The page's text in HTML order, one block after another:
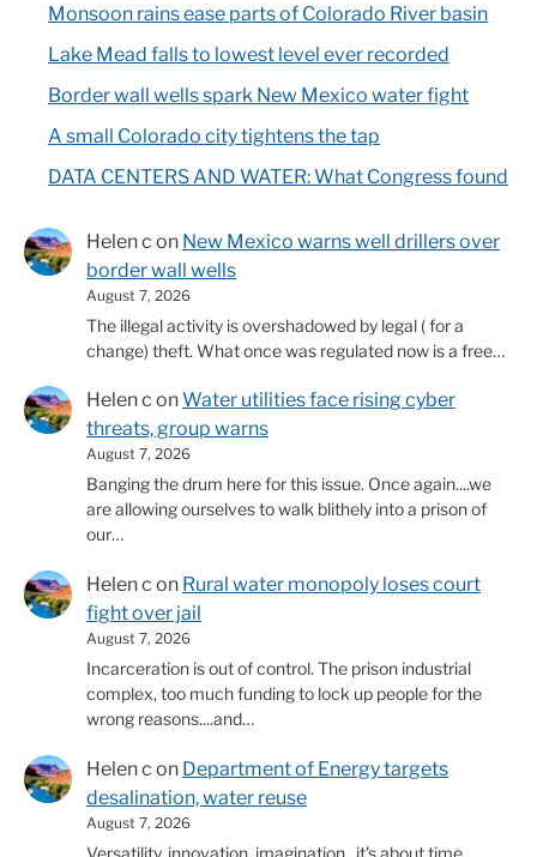
Monsoon rains ease parts of Colorado River basin
Lake Mead falls to lowest level ever recorded
Border wall wells spark New Mexico water fight
A small Colorado city tightens the tap
DATA CENTERS AND WATER: What Congress found
Helen c on New Mexico warns well drillers over
border wall wells
August 7, 2026
The illegal activity is overshadowed by legal ( for a
change) theft. What once was regulated now is a free…
Helen c onWater utilities face rising cyber
threats, group warns
August 7, 2026
Banging the drum here for this issue. Once again....we
are allowing ourselves to walk blithely into a prison of
our…
Helen c on Rural water monopoly loses court
fight over jail
August 7, 2026
Incarceration is out of control. The prison industrial
complex, too much funding to lock up people for the
wrong reasons....and…
Helen c on Department of Energy targets
desalination, water reuse
August 7, 2026
Versatility, innovation, imagination...it's about time.